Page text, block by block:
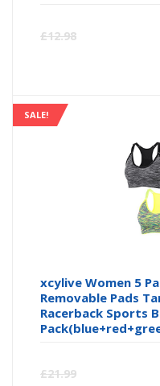
£12.98
SALE!
xcylive Women 5
Removable Pads
Racerback Sports
£21.99